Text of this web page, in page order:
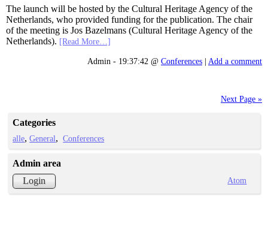
The launch will be hosted by the Cultural Heritage Agency of the
Netherlands, who provided funding for the publication. The chair
of the meeting is Jos Bazelmans (Cultural Heritage Agency of the
Netherlands). [Read More…]
Admin - 19:37:42 @ Conferences | Add a comment
Next Page »
Categories
alle General Conferences
Admin area
Login
Atom